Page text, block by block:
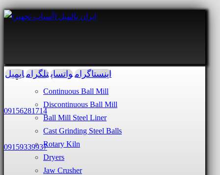
Services and Products
Continuous Ball Mill
Discontinuous Ball Mill
Ball Mill Steel Liner
Cast Grinding Steel Balls
Rotary Kiln
Dryers
Jaw Crusher
اینستاگرام واتساپ تلگرام ایمیل
09156281714
09159339937